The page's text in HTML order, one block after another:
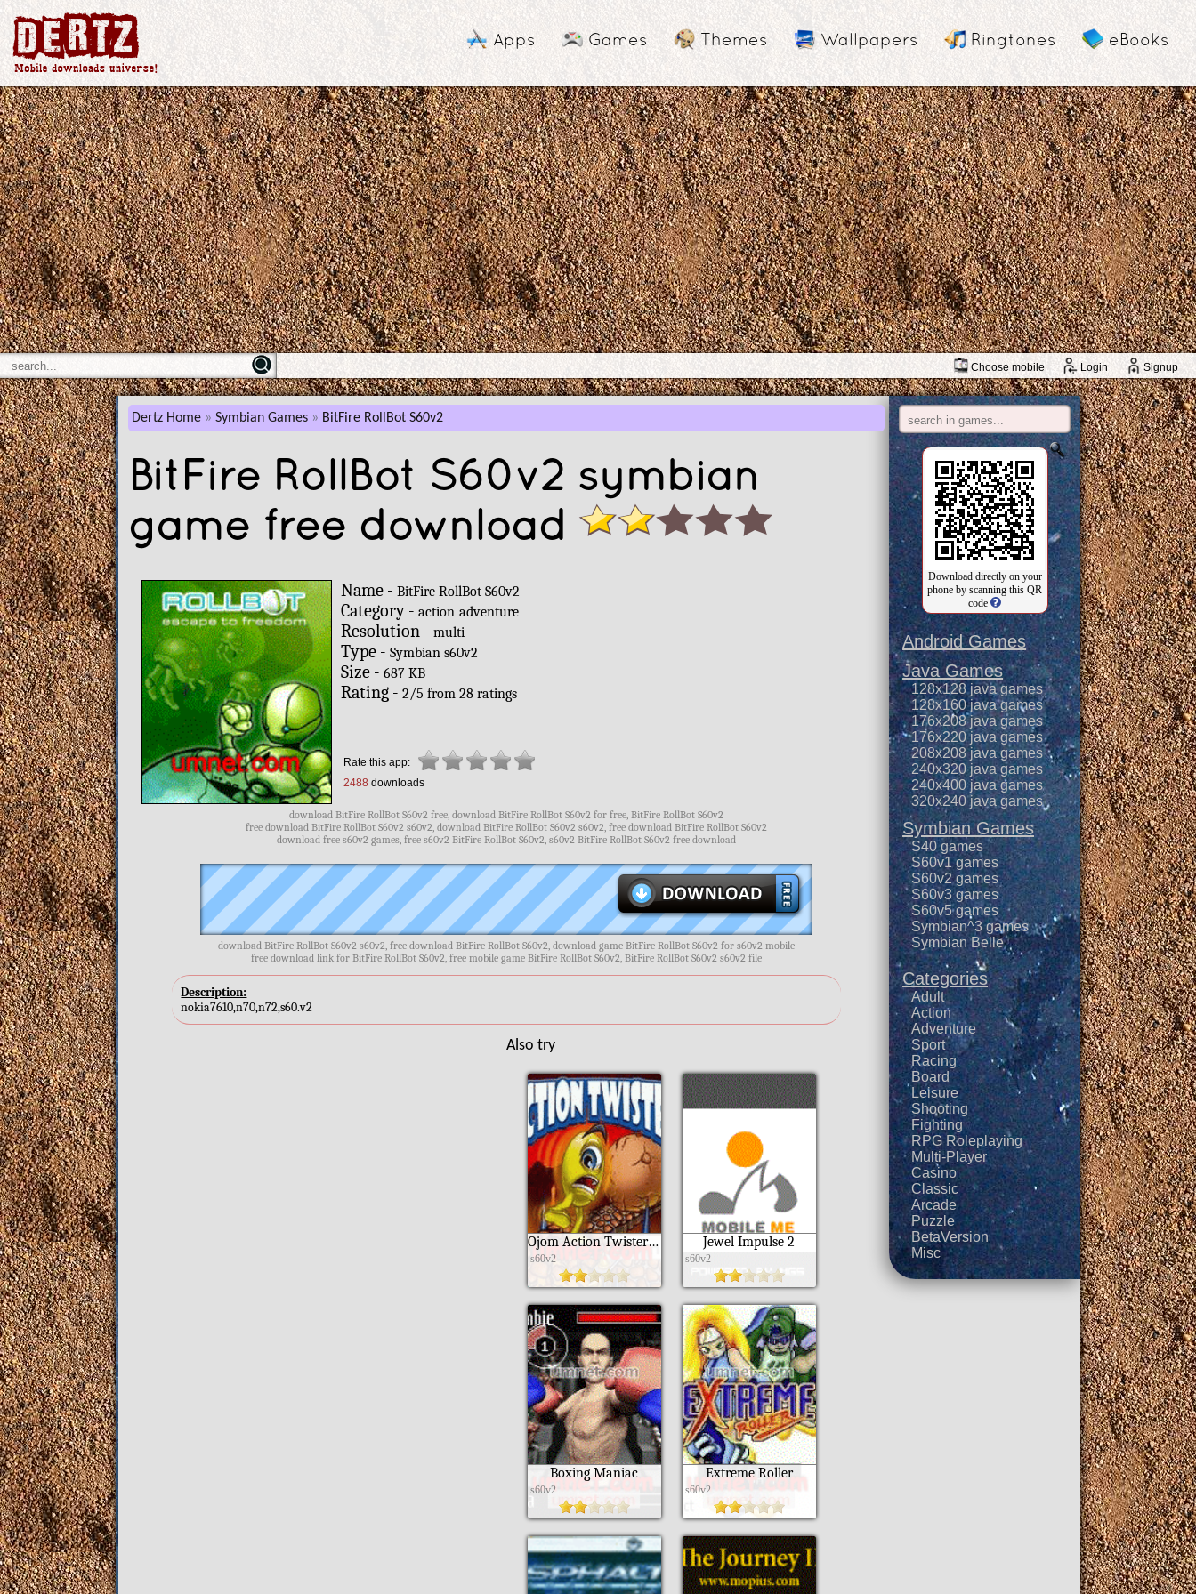
Apps Games Themes Wallpapers Ringtones eBooks
Choose mobile Login Signup
Dertz Home Symbian Games BitFire RollBot S60v2
BitFire RollBot S60v2 symbian
game free download
Name - BitFire RollBot S60v2
Category - action adventure
Resolution - multi
Type - Symbian s60v2
Size - 687 KB
Rating - 2/5 from 28ratings
Rate this app:
2488 downloads
download BitFire RollBot S60v2 free, download BitFire RollBot S60v2 for free, BitFire RollBot S60v2
free download BitFire RollBot S60v2 s60v2, download BitFire RollBot S60v2 s60v2, free download BitFire RollBot S60v2
download free s60v2 games, free s60v2 BitFire RollBot S60v2, s60v2 BitFire RollBot S60v2 free download
download BitFire RollBot S60v2 s60v2, free download BitFire RollBot S60v2, download game BitFire RollBot S60v2 for s60v2 mobile
free download link for BitFire RollBot S60v2, free mobile game BitFire RollBot S60v2, BitFire RollBot S60v2 s60v2 file
Description:
nokia7610,n70,n72,s60.v2
Also try
Ojom Action Twister 3D S60
s60v2
Jewel Impulse 2
s60v2
Boxing Maniac
s60v2
Extreme Roller
s60v2
Download directly on your
phone by scanning this QR
code
Android Games
Java Games
128x128 java games
128x160 java games
176x208 java games
176x220 java games
208x208 java games
240x320 java games
240x400 java games
320x240 java games
Symbian Games
S40 games
S60v1 games
S60v2 games
S60v3 games
S60v5 games
Symbian^3 games
Symbian Belle
Categories
Adult
Action
Adventure
Sport
Racing
Board
Leisure
Shooting
Fighting
RPG Roleplaying
Multi-Player
Casino
Classic
Arcade
Puzzle
BetaVersion
Misc